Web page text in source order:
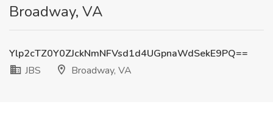
Broadway, VA
Ylp2cTZ0Y0ZJckNmNFVsd1d4UGpnaWdSekE9PQ==
JBS
Broadway, VA